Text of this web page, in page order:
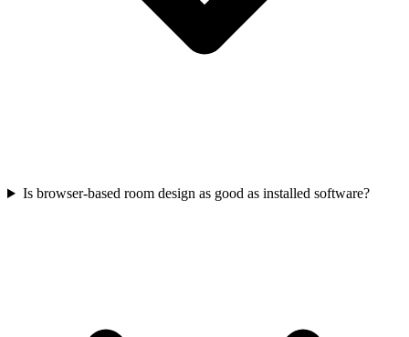
Is browser-based room design as good as installed software?